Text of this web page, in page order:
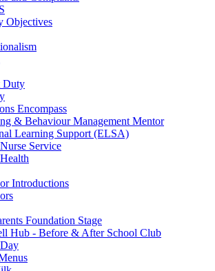
Objectives
Duty
Encompass
& Behaviour Management Mentor
Learning Support (ELSA)
Service
Introductions
Foundation Stage
Hub - Before & After School Club